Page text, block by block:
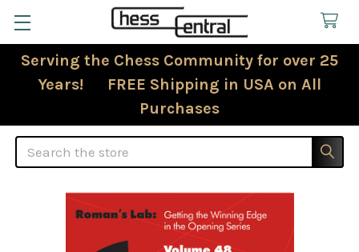
Serving the Chess Community for over 25
Years! FREE Shipping in USA on All
Purchases
Search